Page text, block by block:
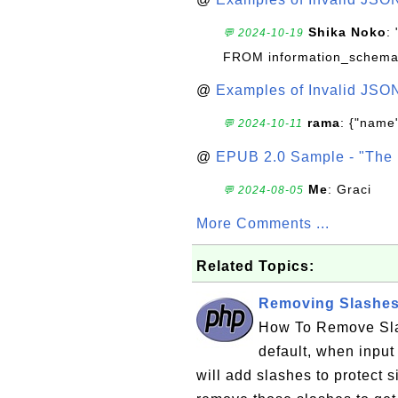
💬 2024-10-19 Shika Noko:
FROM
@ Examples of Invalid
💬 2024-10-11 rama:
@ EPUB 2.0 Sample -
💬 2024-08-05 Me: Graci
More Comments ...
Related Topics:
Removing
How To Remove
default, when
will add slashes to protect